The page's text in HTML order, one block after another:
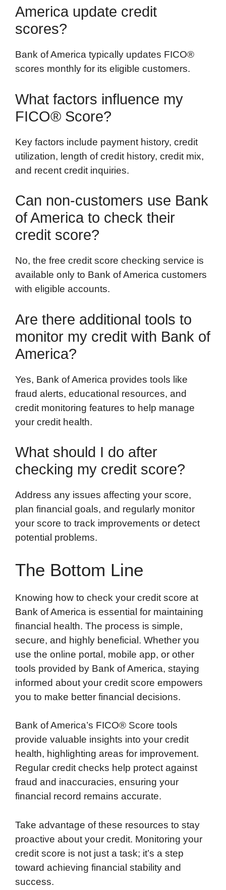
America update credit
scores?
Bank of America typically updates FICO®
scores monthly for its eligible customers.
What factors influence my
FICO® Score?
Key factors include payment history, credit
utilization, length of credit history, credit mix,
and recent credit inquiries.
Can non-customers use Bank
of America to check their
credit score?
No, the free credit score checking service is
available only to Bank of America customers
with eligible accounts.
Are there additional tools to
monitor my credit with Bank of
America?
Yes, Bank of America provides tools like
fraud alerts, educational resources, and
credit monitoring features to help manage
your credit health.
What should I do after
checking my credit score?
Address any issues affecting your score,
plan financial goals, and regularly monitor
your score to track improvements or detect
potential problems.
The Bottom Line
Knowing how to check your credit score at
Bank of America is essential for maintaining
financial health. The process is simple,
secure, and highly beneficial. Whether you
use the online portal, mobile app, or other
tools provided by Bank of America, staying
informed about your credit score empowers
you to make better financial decisions.
Bank of America’s FICO® Score tools
provide valuable insights into your credit
health, highlighting areas for improvement.
Regular credit checks help protect against
fraud and inaccuracies, ensuring your
financial record remains accurate.
Take advantage of these resources to stay
proactive about your credit. Monitoring your
credit score is not just a task; it’s a step
toward achieving financial stability and
success.